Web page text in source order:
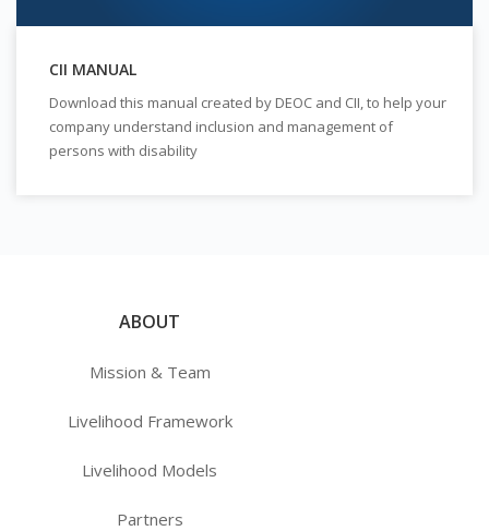
CII MANUAL
Download this manual created by DEOC and CII, to help your
company understand inclusion and management of
persons with disability
ABOUT
Mission & Team
Livelihood Framework
Livelihood Models
Partners